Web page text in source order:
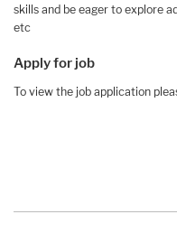
skills and be eager to explore
etc
Apply for job
To view the job application